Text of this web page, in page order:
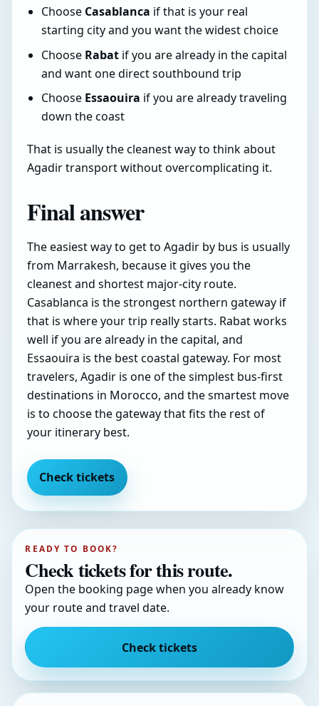
Choose Casablanca if that is your real
starting city and you want the widest choice
Choose Rabatif you are already in the capital
and want one direct southbound trip
Choose Essaouira if you are already traveling
down the coast
That is usually the cleanest way to think about
Agadir transport without overcomplicating it.
Final answer
The easiest way to get to Agadir by bus is usually
from Marrakesh, because it gives you the
cleanest and shortest major-city route.
Casablanca is the strongest northern gateway if
that is where your trip really starts. Rabat works
well if you are already in the capital, and
Essaouira is the best coastal gateway. For most
travelers, Agadir is one of the simplest bus-first
destinations in Morocco, and the smartest move
is to choose the gateway that fits the rest of
your itinerary best.
Check tickets
READY TO BOOK?
Check tickets for this route.
Open the booking page when you already know
your route and travel date.
Check tickets